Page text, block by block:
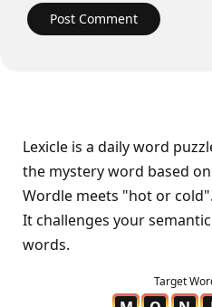
Lexicle is a daily word
the mystery word based
Wordle meets "hot or cold".
It challenges your
words.